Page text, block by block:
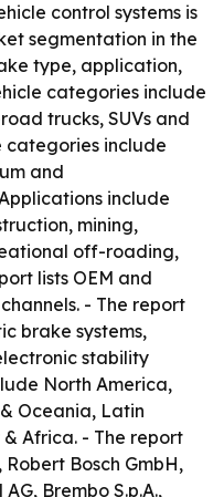
control systems is
segmentation in the
type, application,
categories include
trucks, SUVs and
include
and
include
mining,
off-roading,
lists OEM and
- The report
brake systems,
stability
North America,
Oceania, Latin
Africa. - The report
Bosch GmbH,
Brembo S.p.A.,